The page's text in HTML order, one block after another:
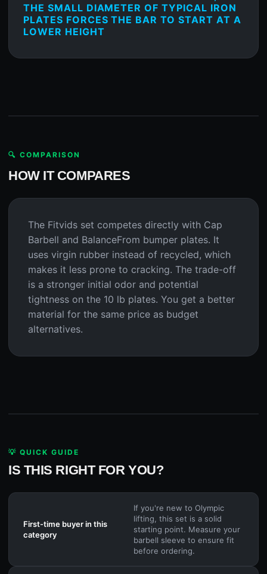
THE SMALL DIAMETER OF TYPICAL IRON
PLATES FORCES THE BAR TO START AT A
LOWER HEIGHT
🔍 COMPARISON
HOW IT COMPARES
The Fitvids set competes directly with Cap
Barbell and BalanceFrom bumper plates. It
uses virgin rubber instead of recycled, which
makes it less prone to cracking. The trade-off
is a stronger initial odor and potential
tightness on the 10 lb plates. You get a better
material for the same price as budget
alternatives.
💡 QUICK GUIDE
IS THIS RIGHT FOR YOU?
First-time buyer in this
category
If you're new to Olympic
lifting, this set is a solid
starting point. Measure your
barbell sleeve to ensure fit
before ordering.